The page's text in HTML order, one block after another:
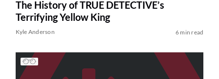
The History of TRUE DETECTIVE’s
Terrifying Yellow King
Kyle Anderson 6 min read